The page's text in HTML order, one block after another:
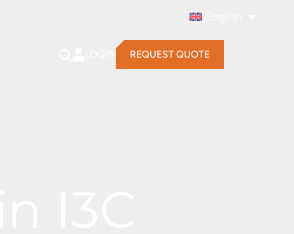
REQUEST QUOTE